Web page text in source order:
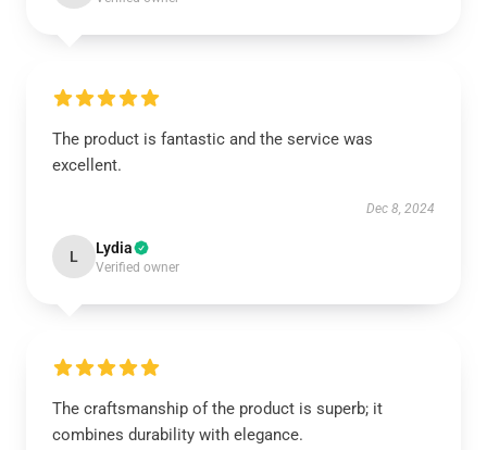
The product is fantastic and the service was
excellent.
Dec 8, 2024
L Lydia
Verified owner
The craftsmanship of the product is superb; it
combines durability with elegance.